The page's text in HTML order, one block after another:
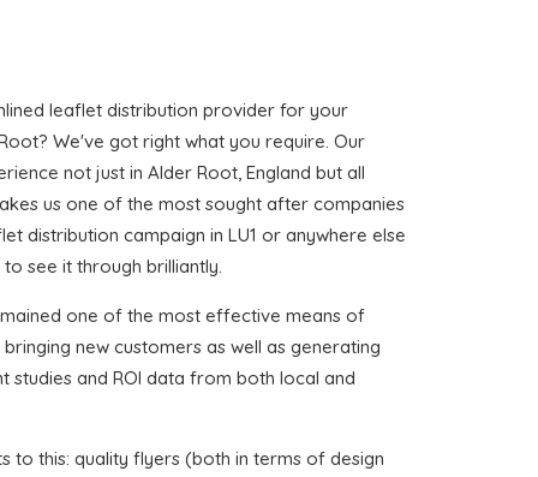
leaflet distribution provider for your
We've got right what you require. Our
not just in Alder Root, England but all
us one of the most sought after companies
distribution campaign in LU1 or anywhere else
see it through brilliantly.
one of the most effective means of
new customers as well as generating
studies and ROI data from both local and
to this: quality flyers (both in terms of design